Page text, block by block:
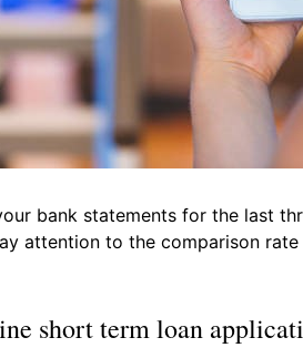
bank statements for the last
attention to the comparison
short term loan